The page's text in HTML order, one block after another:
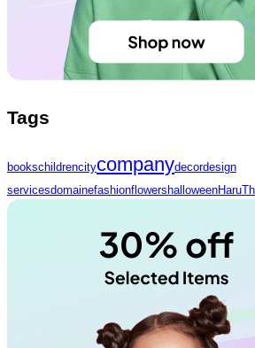
Tags
bookschildrencitycompanydecordesign
servicesdomainefashionflowers halloween